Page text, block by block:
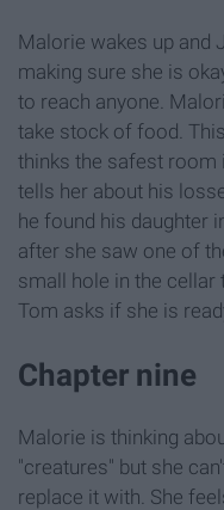
Malorie wakes up and
making sure she is
to reach anyone.
take stock of food.
thinks the safest room
tells her about his
he found his daughter
after she saw one of
small hole in the cellar
Tom asks if she is
Chapter nine
Malorie is thinking
"creatures" but she
replace it with. She